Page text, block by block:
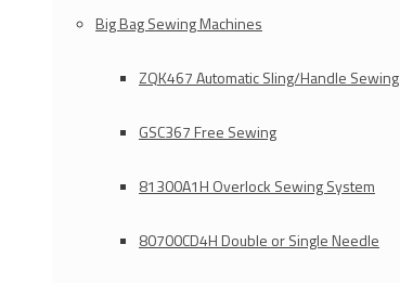
Big Bag Sewing Machines
ZQK467 Automatic Sling/Handle Sewing
GSC367 Free Sewing
81300A1H Overlock Sewing System
80700CD4H Double or Single Needle